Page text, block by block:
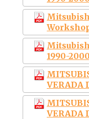
1990-
VERADA
VERADA